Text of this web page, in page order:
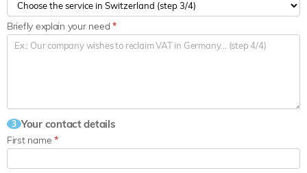
Briefly explain your need *
3 Your contact details
First name*